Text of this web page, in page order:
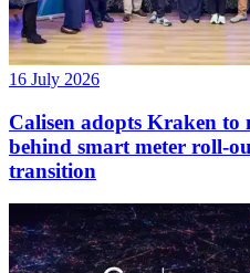
16 July 2026
Calisen adopts Kraken to
behind smart meter roll-
transition